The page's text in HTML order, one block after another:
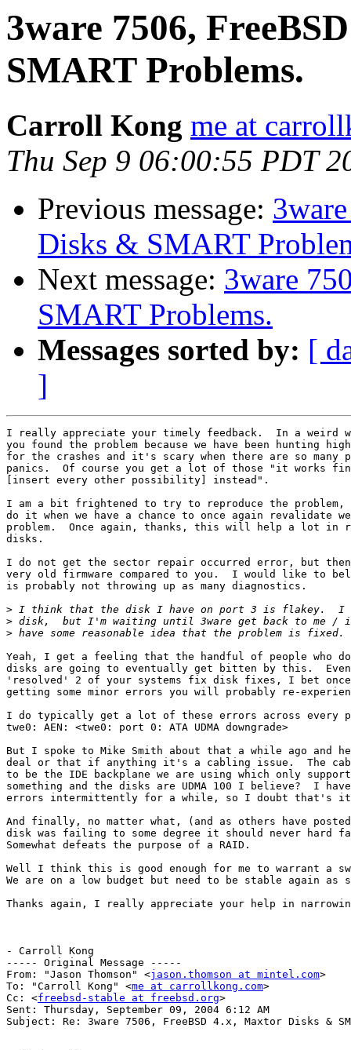
3ware 7506,
SMART Problems.
Carroll Kong me at
Thu Sep 9 06:00:55 PDT
Previous message:
Disks & SMART
Next message: 3ware
SMART Problems.
Messages sorted by: [
]
I really appreciate your timely feedback.  In a weird
you found the problem because we have been hunting
for the crashes and it's scary when there are so many
panics.  Of course you get a lot of those "it works
[insert every other possibility] instead".
I am a bit frightened to try to reproduce the
do it when we have a chance to once again revalidate we
problem.  Once again, thanks, this will help a lot in
disks.
I do not get the sector repair occurred error, but then
very old firmware compared to you.  I would like to
is probably not throwing up as many diagnostics.
>
>
>
Yeah, I get a feeling that the handful of people who do
disks are going to eventually get bitten by this.  Even
'resolved' 2 of your systems fix disk fixes, I bet
getting some minor errors you will probably re-
I do typically get a lot of these errors across every
twe0: AEN: <twe0: port 0: ATA UDMA downgrade>
But I spoke to Mike Smith about that a while ago and
deal or that if anything it's a cabling issue.  The
to be the IDE backplane we are using which only
something and the disks are UDMA 100 I believe?  I
errors intermittently for a while, so I doubt that's
And finally, no matter what, (and as others have
disk was failing to some degree it should never
Somewhat defeats the purpose of a RAID.
Well I think this is good enough for me to warrant a
We are on a low budget but need to be stable again as
Thanks again, I really appreciate your help in
- Carroll Kong
----- Original Message -----
From: "Jason Thomson" <jason.thomson at mintel.com>
To: "Carroll Kong" <me at carrollkong.com>
Cc: <freebsd-stable at freebsd.org>
Sent: Thursday, September 09, 2004 6:12 AM
Subject: Re: 3ware 7506, FreeBSD 4.x, Maxtor Disks &